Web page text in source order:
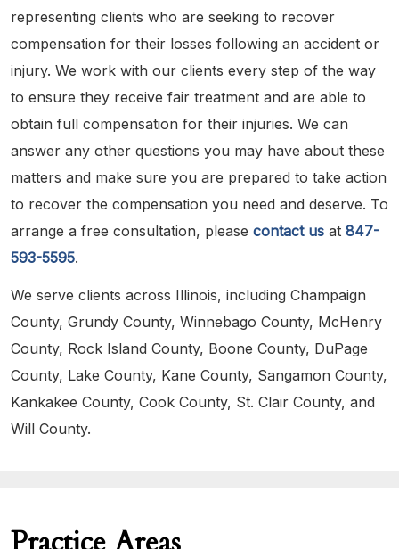
representing clients who are seeking to recover
compensation for their losses following an accident or
injury. We work with our clients every step of the way
to ensure they receive fair treatment and are able to
obtain full compensation for their injuries. We can
answer any other questions you may have about these
matters and make sure you are prepared to take action
to recover the compensation you need and deserve. To
arrange a free consultation, please contact us at 847-
593-5595.
We serve clients across Illinois, including Champaign
County, Grundy County, Winnebago County, McHenry
County, Rock Island County, Boone County, DuPage
County, Lake County, Kane County, Sangamon County,
Kankakee County, Cook County, St. Clair County, and
Will County.